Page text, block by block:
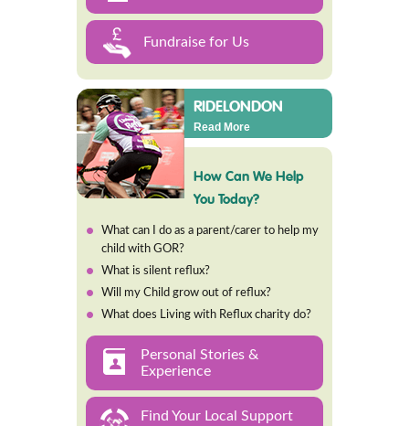
Fundraise for Us
RIDELONDON
Read More
How Can We Help
You Today?
What can I do as a parent/carer to help my
child with GOR?
What is silent reflux?
Will my Child grow out of reflux?
What does Living with Reflux charity do?
Personal Stories &
Experience
Find Your Local Support